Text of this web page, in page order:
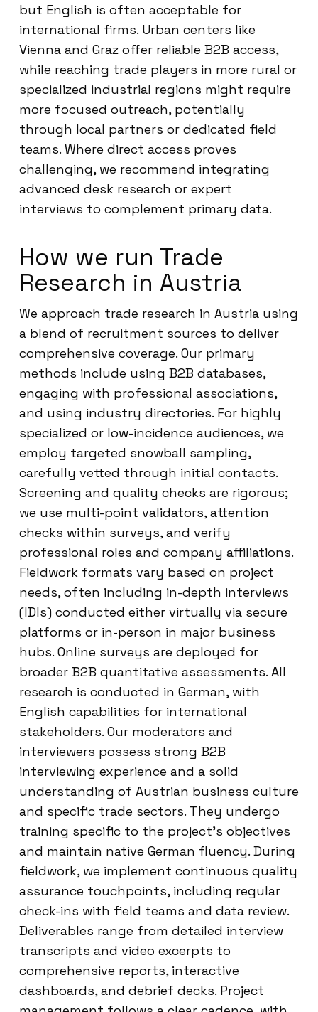
but English is often acceptable for
international firms. Urban centers like
Vienna and Graz offer reliable B2B access,
while reaching trade players in more rural or
specialized industrial regions might require
more focused outreach, potentially
through local partners or dedicated field
teams. Where direct access proves
challenging, we recommend integrating
advanced desk research or expert
interviews to complement primary data.
How we run Trade
Research in Austria
We approach trade research in Austria using
a blend of recruitment sources to deliver
comprehensive coverage. Our primary
methods include using B2B databases,
engaging with professional associations,
and using industry directories. For highly
specialized or low-incidence audiences, we
employ targeted snowball sampling,
carefully vetted through initial contacts.
Screening and quality checks are rigorous;
we use multi-point validators, attention
checks within surveys, and verify
professional roles and company affiliations.
Fieldwork formats vary based on project
needs, often including in-depth interviews
(IDIs) conducted either virtually via secure
platforms or in-person in major business
hubs. Online surveys are deployed for
broader B2B quantitative assessments. All
research is conducted in German, with
English capabilities for international
stakeholders. Our moderators and
interviewers possess strong B2B
interviewing experience and a solid
understanding of Austrian business culture
and specific trade sectors. They undergo
training specific to the project’s objectives
and maintain native German fluency. During
fieldwork, we implement continuous quality
assurance touchpoints, including regular
check-ins with field teams and data review.
Deliverables range from detailed interview
transcripts and video excerpts to
comprehensive reports, interactive
dashboards, and debrief decks. Project